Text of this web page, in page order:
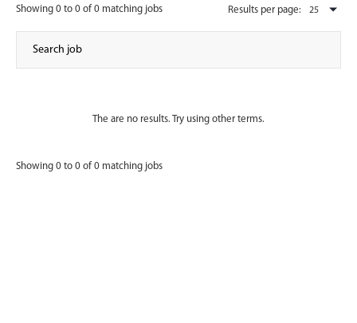
Showing 0 to 0 of 0 matching jobs Results per page:
The are no results. Try using other terms.
Showing 0 to 0 of 0 matching jobs